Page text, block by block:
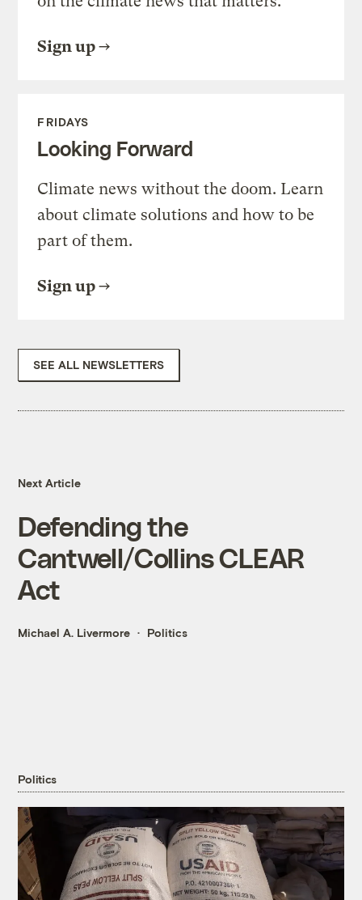
Sign up
FRIDAYS
Looking Forward
Climate news without the doom. Learn
about climate solutions and how to be
part of them.
Sign up
SEE ALL NEWSLETTERS
Next Article
Defending the
Cantwell/Collins CLEAR
Act
Michael A. Livermore Politics
Politics